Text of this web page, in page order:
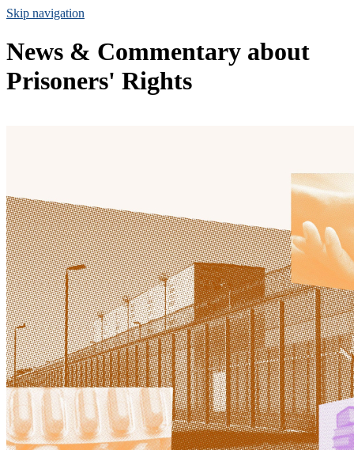
Skip navigation
News & Commentary about
Prisoners' Rights